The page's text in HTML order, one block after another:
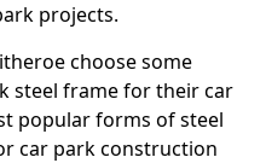
projects.
choose some
steel frame for their car
popular forms of steel
car park construction